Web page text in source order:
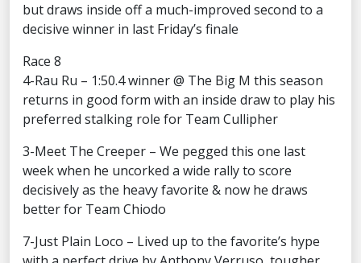
but draws inside off a much-improved second to a
decisive winner in last Friday’s finale
Race 8
4-Rau Ru – 1:50.4 winner @ The Big M this season
returns in good form with an inside draw to play his
preferred stalking role for Team Cullipher
3-Meet The Creeper – We pegged this one last
week when he uncorked a wide rally to score
decisively as the heavy favorite & now he draws
better for Team Chiodo
7-Just Plain Loco – Lived up to the favorite’s hype